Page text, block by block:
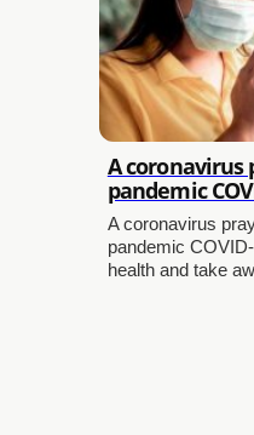
A coronavirus
pandemic
A coronavirus
pandemic
health and take